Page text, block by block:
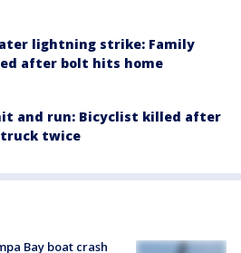
lightning strike: Family
after bolt hits home
and run: Bicyclist killed after
twice
Bay boat crash